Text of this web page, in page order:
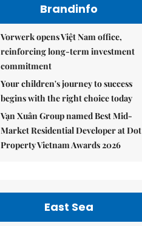
Brandinfo
Vorwerk opens Việt Nam office,
reinforcing long-term investment
commitment
Your children's journey to success
begins with the right choice today
Vạn Xuân Group named Best Mid-
Market Residential Developer at Dot
Property Vietnam Awards 2026
East Sea